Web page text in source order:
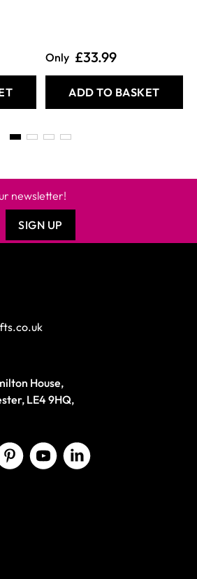
Only £33.99
ADD TO BASKET
newsletter!
SIGN UP
House,
LE4 9HQ,